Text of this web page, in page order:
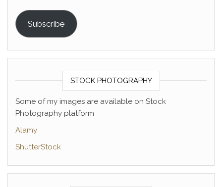
Subscribe
STOCK PHOTOGRAPHY
Some of my images are available on Stock
Photography platform
Alamy
ShutterStock